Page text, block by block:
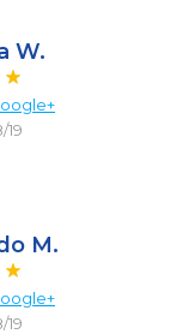
W.
19
M.
19